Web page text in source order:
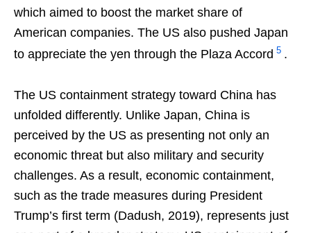
which aimed to boost the market share of
American companies. The US also pushed Japan
to appreciate the yen through the Plaza Accord 5 .
The US containment strategy toward China has
unfolded differently. Unlike Japan, China is
perceived by the US as presenting not only an
economic threat but also military and security
challenges. As a result, economic containment,
such as the trade measures during President
Trump’s first term (Dadush, 2019), represents just